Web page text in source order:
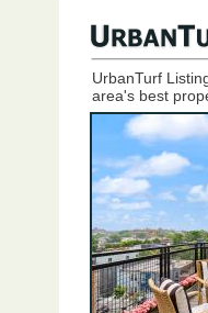
UrbanTurf
area's best